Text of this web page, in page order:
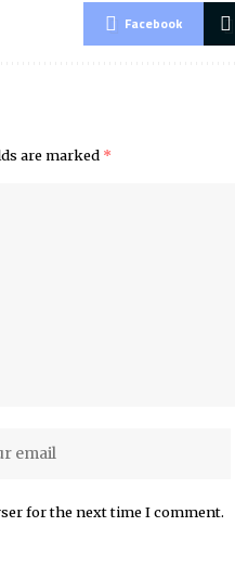
Facebook
are marked *
for the next time I comment.